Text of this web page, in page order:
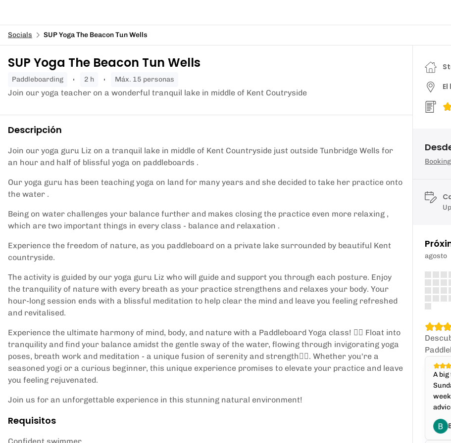
Socials SUP Yoga The Beacon Tun Wells
SUP Yoga The Beacon Tun Wells
paddleboarding 2 h Máx. 15 personas
Join our yoga teacher on a wonderful tranquil lake in middle of Kent Coutryside
Descripción
Join our yoga guru Liz on a tranquil lake in middle of Kent Countryside just outside Tunbridge Wells for
an hour and half of blissful yoga on paddleboards .
Our yoga guru has been teaching yoga on land for many years and she decided to take her practice onto
the water .
Being on water challenges your balance further and makes closing the practice even more relaxing ,
which are two important things in every class - balance and relaxation .
Experience the freedom of nature, as you paddleboard on a private lake surrounded by beautiful Kent
countryside.
The activity is guided by our yoga guru Liz who will guide and support you through each posture. Enjoy
the tranquility of nature with every breath as your practice strengthens and relaxes your body. Your
hour-long session ends with a blissful meditation to help clear the mind and leave you feeling refreshed
and revitalised.
Experience the ultimate harmony of mind, body, and nature with a Paddleboard Yoga class! 🏄‍♀️ Float into
tranquility and find your balance amidst the gentle sway of the water, flowing through invigorating yoga
poses, breath work and meditation - a unique fusion of serenity and strength🧘‍♀️. Whether you're a
seasoned yogi or a curious beginner, this unique experience promises to elevate your practice and leave
you feeling rejuvenated.
Join us for an unforgettable experience in this stunning natural environment!
Requisitos
agosto
A